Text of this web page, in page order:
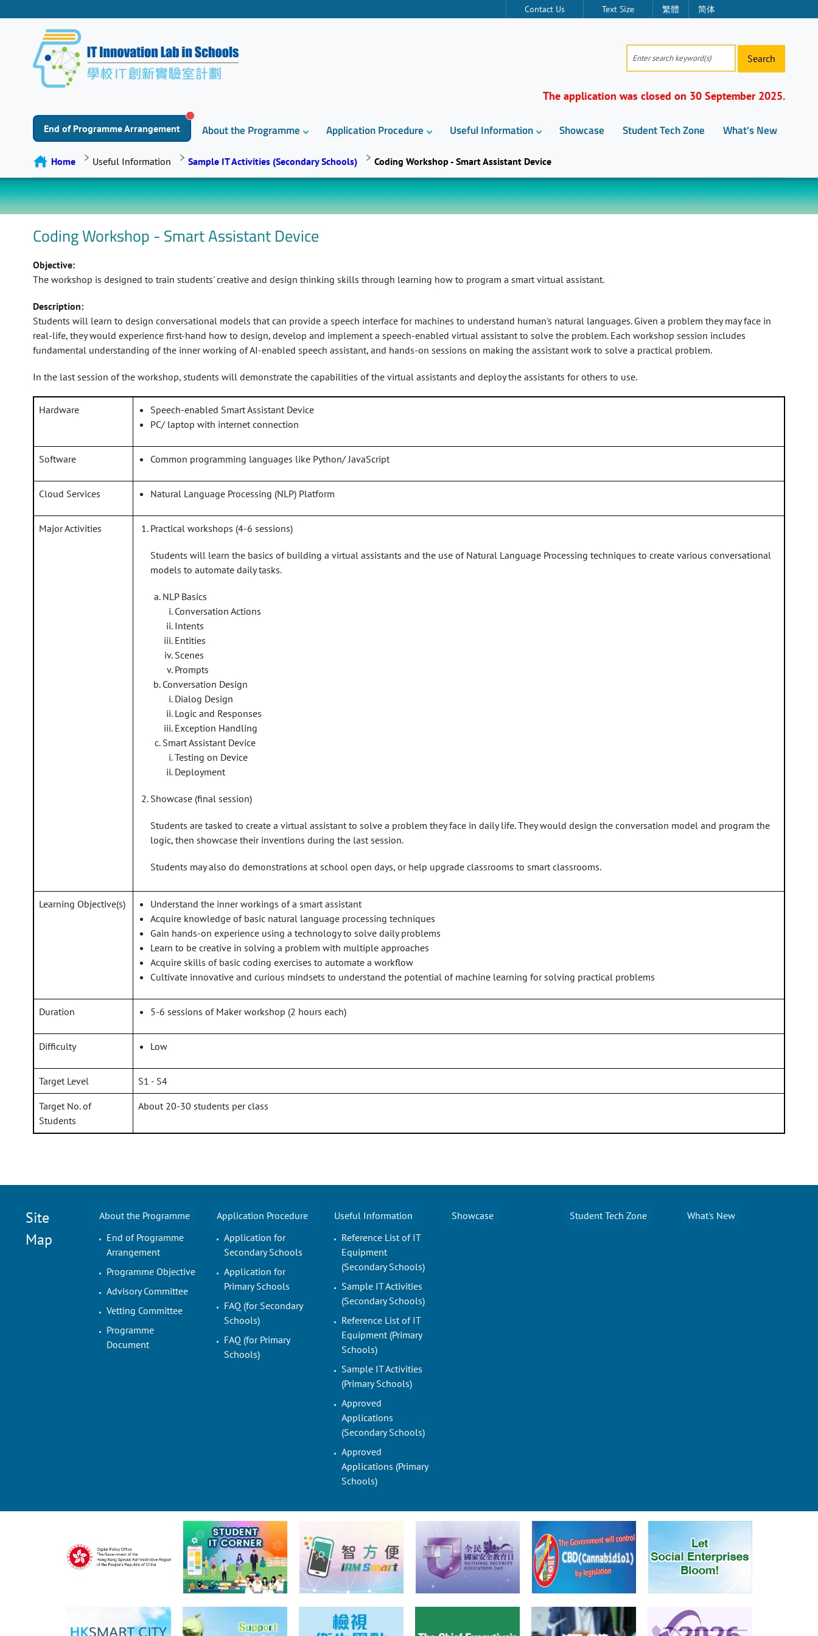
Contact Us Text Size 繁體 简体
Search
The application was closed on 30 September 2025.
End of Programme Arrangement About the Programme Application Procedure Useful Information Showcase Student Tech Zone What's New
Home Useful Information Sample IT Activities (Secondary Schools) Coding Workshop - Smart Assistant Device
Coding Workshop - Smart Assistant Device
Objective:
The workshop is designed to train students' creative and design thinking skills through learning how to program a smart virtual assistant.
Description:
Students will learn to design conversational models that can provide a speech interface for machines to understand human's natural languages. Given a problem they may face in
real-life, they would experience first-hand how to design, develop and implement a speech-enabled virtual assistant to solve the problem. Each workshop session includes
fundamental understanding of the inner working of AI-enabled speech assistant, and hands-on sessions on making the assistant work to solve a practical problem.
In the last session of the workshop, students will demonstrate the capabilities of the virtual assistants and deploy the assistants for others to use.
Hardware
Speech-enabled Smart Assistant Device
PC/ laptop with internet connection
Software Common programming languages like Python/ JavaScript
Cloud Services Natural Language Processing (NLP) Platform
Major Activities Practical workshops (4-6 sessions)
Students will learn the basics of building a virtual assistants and the use of Natural Language Processing techniques to create various conversational
models to automate daily tasks.
NLP Basics
Conversation Actions
Intents
Entities
Scenes
Prompts
Conversation Design
Dialog Design
Logic and Responses
Exception Handling
Smart Assistant Device
Testing on Device
Deployment
Showcase (final session)
Students are tasked to create a virtual assistant to solve a problem they face in daily life. They would design the conversation model and program the
logic, then showcase their inventions during the last session.
Students may also do demonstrations at school open days, or help upgrade classrooms to smart classrooms.
Learning Objective(s)
Understand the inner workings of a smart assistant
Acquire knowledge of basic natural language processing techniques
Gain hands-on experience using a technology to solve daily problems
Learn to be creative in solving a problem with multiple approaches
Acquire skills of basic coding exercises to automate a workflow
Cultivate innovative and curious mindsets to understand the potential of machine learning for solving practical problems
Duration 5-6 sessions of Maker workshop (2 hours each)
Difficulty Low
Target Level S1 - S4
Target No. of
Students
About 20-30 students per class
Site
Map
About the Programme
End of Programme
Arrangement
Programme Objective
Advisory Committee
Vetting Committee
Programme
Document
Application Procedure
Application for
Secondary Schools
Application for
Primary Schools
FAQ (for Secondary
Schools)
FAQ (for Primary
Schools)
Useful Information
Reference List of IT
Equipment
(Secondary Schools)
Sample IT Activities
(Secondary Schools)
Reference List of IT
Equipment (Primary
Schools)
Sample IT Activities
(Primary Schools)
Approved
Applications
(Secondary Schools)
Approved
Applications (Primary
Schools)
Showcase Student Tech Zone What's New